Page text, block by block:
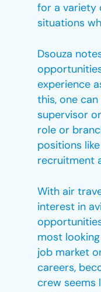
for a variety
situations
Dsouza
experience
this, one
supervisor
role or
positions
recruitment
With air
interest in
most
job market
careers,
crew seems